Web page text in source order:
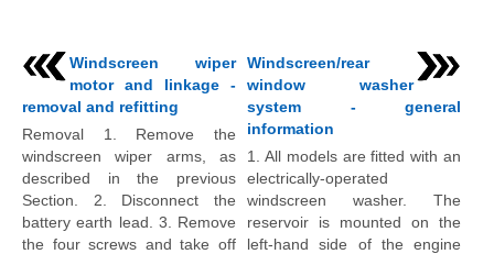
Windscreen wiper
motor and linkage -
removal and refitting
Removal 1. Remove the
windscreen wiper arms, as
described in the previous
Section. 2. Disconnect the
battery earth lead. 3. Remove
the four screws and take off
Windscreen/rear
window washer
system - general
information
1. All models are fitted with an
electrically-operated
windscreen washer. The
reservoir is mounted on the
left-hand side of the engine